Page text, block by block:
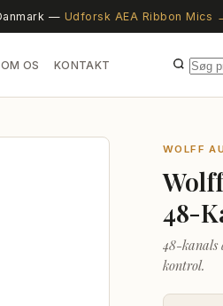
— Udforsk AEA Ribbon Mics
OM OS KONTAKT
WOLFF
48-
48-kanals
kontrol.